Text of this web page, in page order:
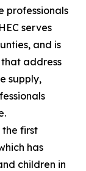
professionals
serves
and is
that address
supply,
the first
has
children in